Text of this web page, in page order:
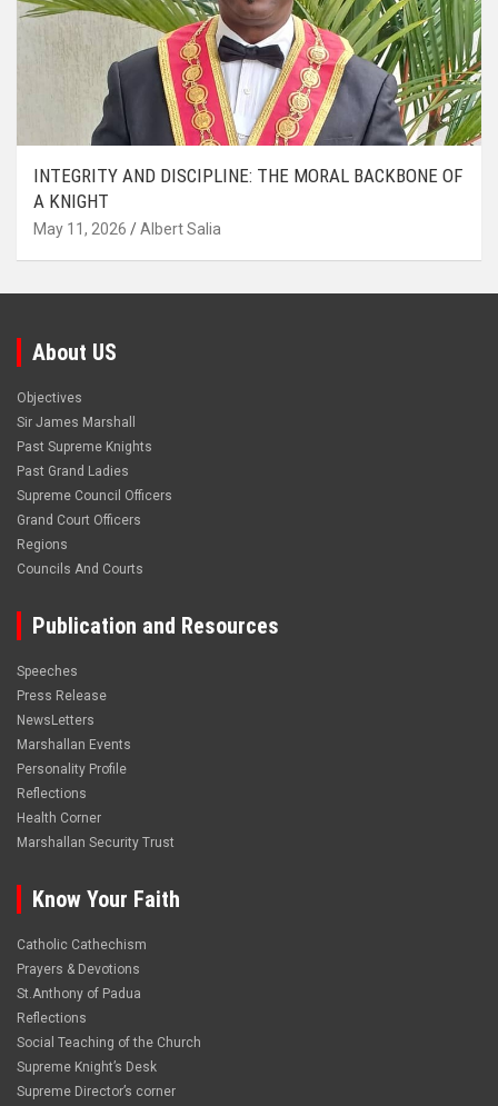
INTEGRITY AND DISCIPLINE: THE MORAL BACKBONE OF
A KNIGHT
May 11, 2026 Albert Salia
About US
Objectives
Sir James Marshall
Past Supreme Knights
Past Grand Ladies
Supreme Council Officers
Grand Court Officers
Regions
Councils And Courts
Publication and Resources
Speeches
Press Release
NewsLetters
Marshallan Events
Personality Profile
Reflections
Health Corner
Marshallan Security Trust
Know Your Faith
Catholic Cathechism
Prayers & Devotions
St.Anthony of Padua
Reflections
Social Teaching of the Church
Supreme Knight’s Desk
Supreme Director’s corner